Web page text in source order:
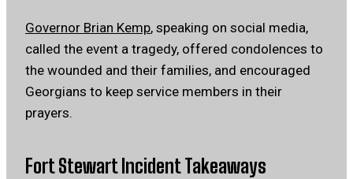
Governor Brian Kemp, speaking on social media,
called the event a tragedy, offered condolences to
the wounded and their families, and encouraged
Georgians to keep service members in their
prayers.
Fort Stewart Incident Takeaways